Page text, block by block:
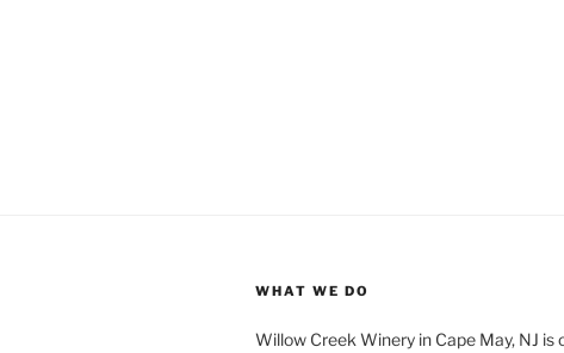
WHAT WE DO
Willow Creek Winery in Cape May, NJ is